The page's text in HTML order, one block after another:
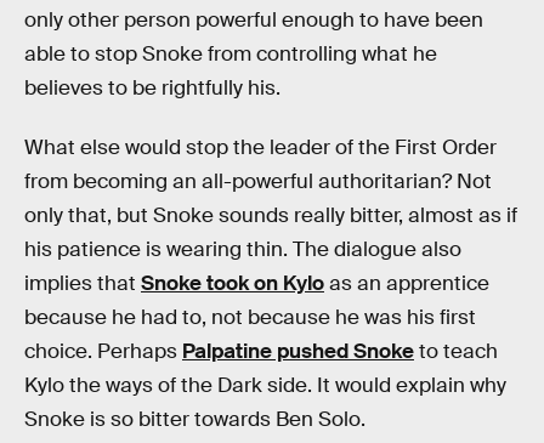
only other person powerful enough to have been
able to stop Snoke from controlling what he
believes to be rightfully his.
What else would stop the leader of the First Order
from becoming an all-powerful authoritarian? Not
only that, but Snoke sounds really bitter, almost as if
his patience is wearing thin. The dialogue also
implies that Snoke took on Kyloas an apprentice
because he had to, not because he was his first
choice. Perhaps Palpatine pushed Snoketo teach
Kylo the ways of the Dark side. It would explain why
Snoke is so bitter towards Ben Solo.